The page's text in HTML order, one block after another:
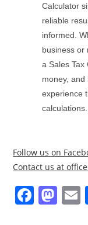
Calculator
reliable
informed.
business or
a Sales Tax
money, and
experience
calculations.
Follow us on
Contact us at
F M